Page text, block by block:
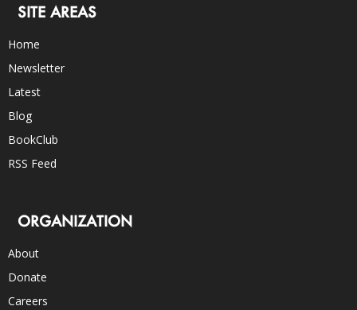
SITE AREAS
Home
Newsletter
Latest
Blog
BookClub
RSS Feed
ORGANIZATION
About
Donate
Careers